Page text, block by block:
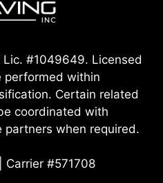
Lic. #1049649. Licensed
performed within
Certain related
coordinated with
partners when required.
Carrier #571708